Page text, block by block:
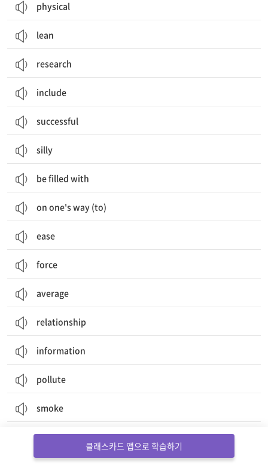
physical
lean
research
include
successful
silly
be filled with
on one's way (to)
ease
force
average
relationship
information
pollute
smoke
document
클래스카드 앱으로 학습하기